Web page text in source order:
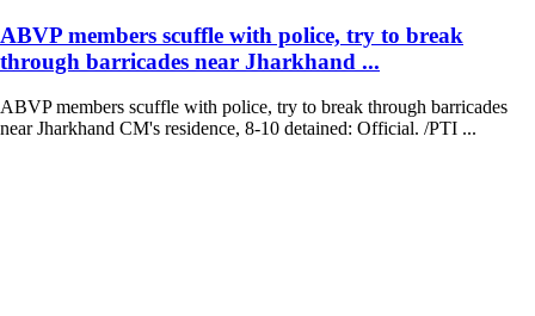
ABVP members scuffle with police, try to break
through barricades near Jharkhand ...
ABVP members scuffle with police, try to break through barricades
near Jharkhand CM's residence, 8-10 detained: Official. /PTI ...